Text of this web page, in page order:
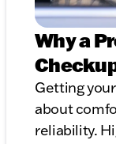
Why a
Getting
about
reliability.